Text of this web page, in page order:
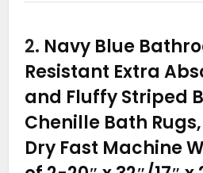
2. Navy Blue
Resistant Extra
and Fluffy Striped
Chenille Bath
Dry Fast Machine